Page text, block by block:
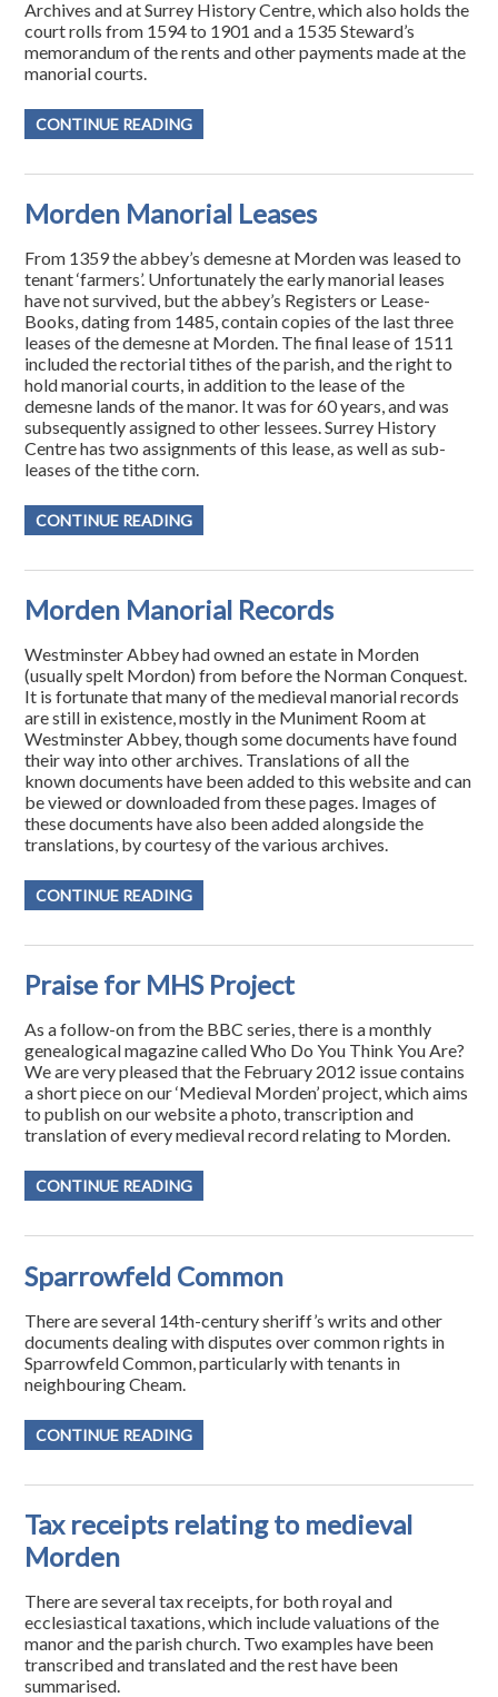
Archives and at Surrey History Centre, which also holds the
court rolls from 1594 to 1901 and a 1535 Steward’s
memorandum of the rents and other payments made at the
manorial courts.
CONTINUE READING
Morden Manorial Leases
From 1359 the abbey’s demesne at Morden was leased to
tenant ‘farmers’. Unfortunately the early manorial leases
have not survived, but the abbey’s Registers or Lease-
Books, dating from 1485, contain copies of the last three
leases of the demesne at Morden. The final lease of 1511
included the rectorial tithes of the parish, and the right to
hold manorial courts, in addition to the lease of the
demesne lands of the manor. It was for 60 years, and was
subsequently assigned to other lessees. Surrey History
Centre has two assignments of this lease, as well as sub-
leases of the tithe corn.
CONTINUE READING
Morden Manorial Records
Westminster Abbey had owned an estate in Morden
(usually spelt Mordon) from before the Norman Conquest.
It is fortunate that many of the medieval manorial records
are still in existence, mostly in the Muniment Room at
Westminster Abbey, though some documents have found
their way into other archives. Translations of all the
known documents have been added to this website and can
be viewed or downloaded from these pages. Images of
these documents have also been added alongside the
translations, by courtesy of the various archives.
CONTINUE READING
Praise for MHS Project
As a follow-on from the BBC series, there is a monthly
genealogical magazine called Who Do You Think You Are?
We are very pleased that the February 2012 issue contains
a short piece on our ‘Medieval Morden’ project, which aims
to publish on our website a photo, transcription and
translation of every medieval record relating to Morden.
CONTINUE READING
Sparrowfeld Common
There are several 14th-century sheriff’s writs and other
documents dealing with disputes over common rights in
Sparrowfeld Common, particularly with tenants in
neighbouring Cheam.
CONTINUE READING
Tax receipts relating to medieval
Morden
There are several tax receipts, for both royal and
ecclesiastical taxations, which include valuations of the
manor and the parish church. Two examples have been
transcribed and translated and the rest have been
summarised.